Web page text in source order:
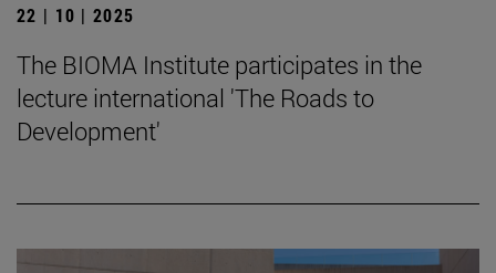
22 | 10 | 2025
The BIOMA Institute participates in the
lecture international 'The Roads to
Development'